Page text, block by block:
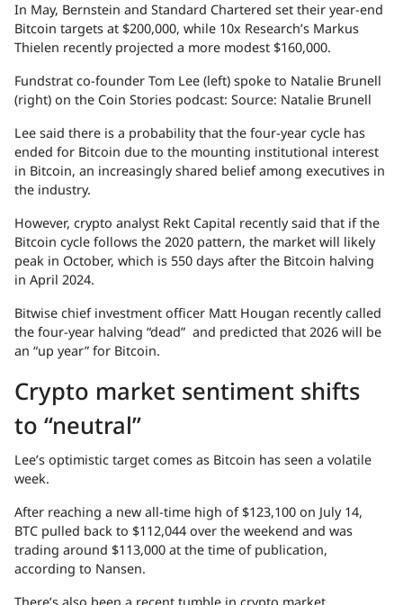
In May, Bernstein and Standard Chartered set their year-end
Bitcoin targets at $200,000, while 10x Research’s Markus
Thielen recently projected a more modest $160,000.
Fundstrat co-founder Tom Lee (left) spoke to Natalie Brunell
(right) on the Coin Stories podcast: Source: Natalie Brunell
Lee said there is a probability that the four-year cycle has
ended for Bitcoin due to the mounting institutional interest
in Bitcoin, an increasingly shared belief among executives in
the industry.
However, crypto analyst Rekt Capital recently said that if the
Bitcoin cycle follows the 2020 pattern, the market will likely
peak in October, which is 550 days after the Bitcoin halving
in April 2024.
Bitwise chief investment officer Matt Hougan recently called
the four-year halving “dead” and predicted that 2026 will be
an “up year” for Bitcoin.
Crypto market sentiment shifts
to “neutral”
Lee’s optimistic target comes as Bitcoin has seen a volatile
week.
After reaching a new all-time high of $123,100 on July 14,
BTC pulled back to $112,044 over the weekend and was
trading around $113,000 at the time of publication,
according to Nansen.